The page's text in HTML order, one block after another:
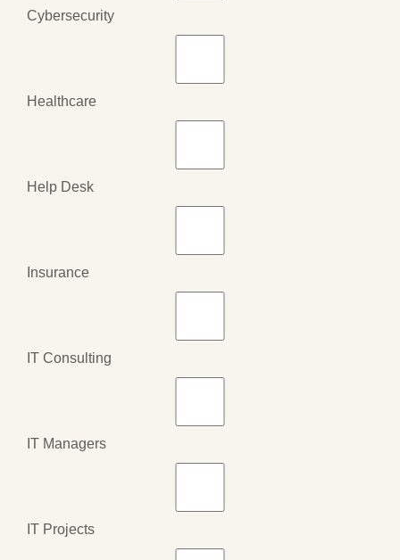
Cybersecurity
Healthcare
Help Desk
Insurance
IT Consulting
IT Managers
IT Projects